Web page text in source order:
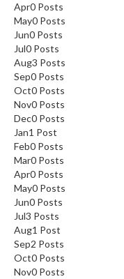
Apr0 Posts
May0 Posts
Jun0 Posts
Jul0 Posts
Aug3 Posts
Sep0 Posts
Oct0 Posts
Nov0 Posts
Dec0 Posts
Jan1 Post
Feb0 Posts
Mar0 Posts
Apr0 Posts
May0 Posts
Jun0 Posts
Jul3 Posts
Aug1 Post
Sep2 Posts
Oct0 Posts
Nov0 Posts